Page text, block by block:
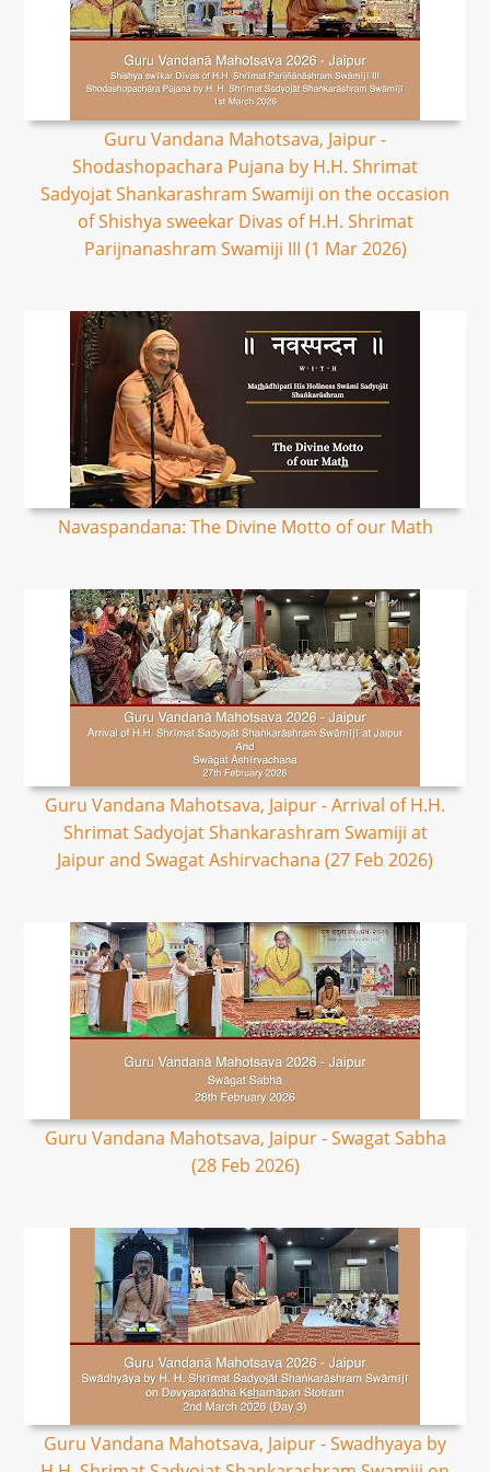
Guru Vandana Mahotsava, Jaipur -
Shodashopachara Pujana by H.H. Shrimat
Sadyojat Shankarashram Swamiji on the occasion
of Shishya sweekar Divas of H.H. Shrimat
Parijnanashram Swamiji III (1 Mar 2026)
Navaspandana: The Divine Motto of our Math
Guru Vandana Mahotsava, Jaipur - Arrival of H.H.
Shrimat Sadyojat Shankarashram Swamiji at
Jaipur and Swagat Ashirvachana (27 Feb 2026)
Guru Vandana Mahotsava, Jaipur - Swagat Sabha
(28 Feb 2026)
Guru Vandana Mahotsava, Jaipur - Swadhyaya by